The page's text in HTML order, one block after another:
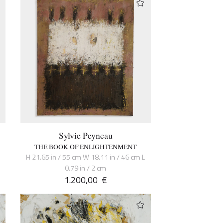
Sylvie Peyneau
THE BOOK OF ENLIGHTENMENT
H 21.65 in / 55 cm W 18.11 in / 46 cm L
0.79 in / 2 cm
1.200,00 €